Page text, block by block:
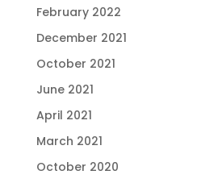
February 2022
December 2021
October 2021
June 2021
April 2021
March 2021
October 2020